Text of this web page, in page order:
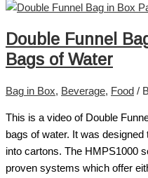
Double Funnel
Bags of Water
Bag in Box, Beverage, Food /
This is a video of Double
bags of water. It was
into cartons. The HMPS1000
proven systems which offer